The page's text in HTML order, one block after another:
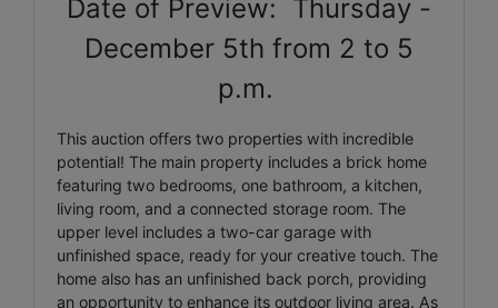
Date of Preview: Thursday -
December 5th from 2 to 5
p.m.
This auction offers two properties with incredible
potential! The main property includes a brick home
featuring two bedrooms, one bathroom, a kitchen,
living room, and a connected storage room. The
upper level includes a two-car garage with
unfinished space, ready for your creative touch. The
home also has an unfinished back porch, providing
an opportunity to enhance its outdoor living area. As